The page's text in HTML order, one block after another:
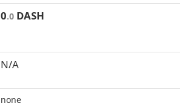
0.0 DASH
N/A
none